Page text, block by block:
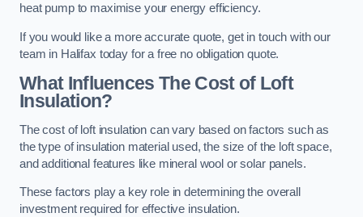
heat pump to maximise your energy efficiency.
If you would like a more accurate quote, get in touch with our
team in Halifax today for a free no obligation quote.
What Influences The Cost of Loft
Insulation?
The cost of loft insulation can vary based on factors such as
the type of insulation material used, the size of the loft space,
and additional features like mineral wool or solar panels.
These factors play a key role in determining the overall
investment required for effective insulation.